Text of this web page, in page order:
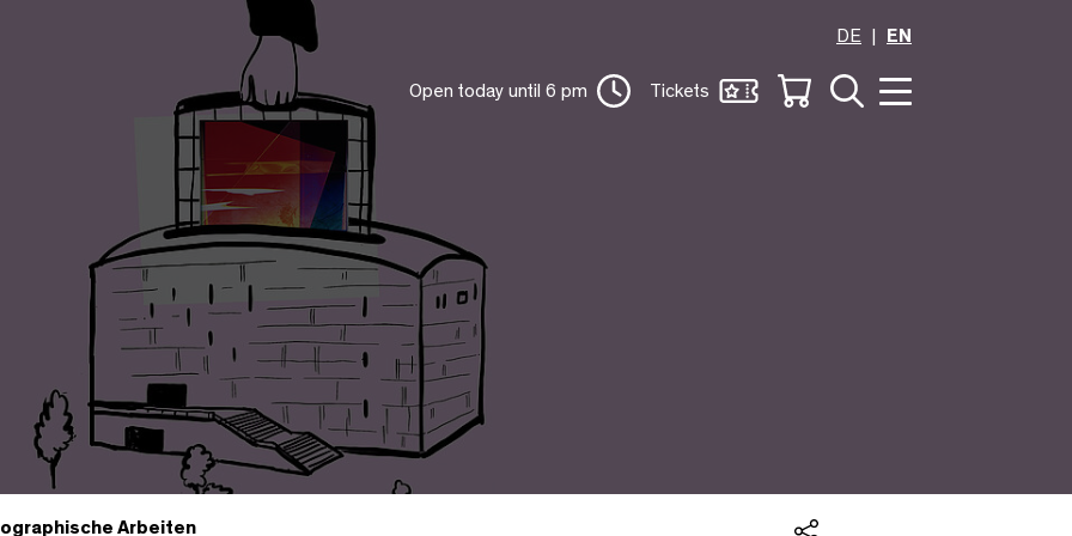
DE
EN
Open today until 6 pm Tickets
Arbeiten